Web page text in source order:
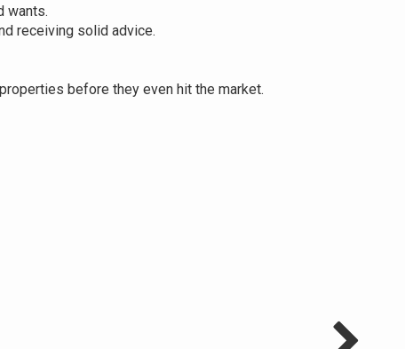
wants.
receiving solid advice.
before they even hit the market.